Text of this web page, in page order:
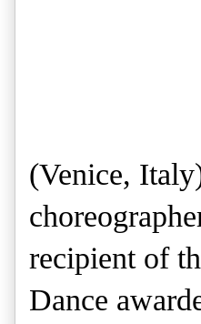
(Venice,
recipient of
Dance